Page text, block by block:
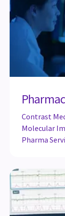
Contrast
Molecular
Pharma